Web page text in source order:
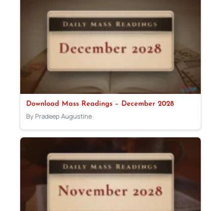
Download Mass Readings – December 2028
By Pradeep Augustine